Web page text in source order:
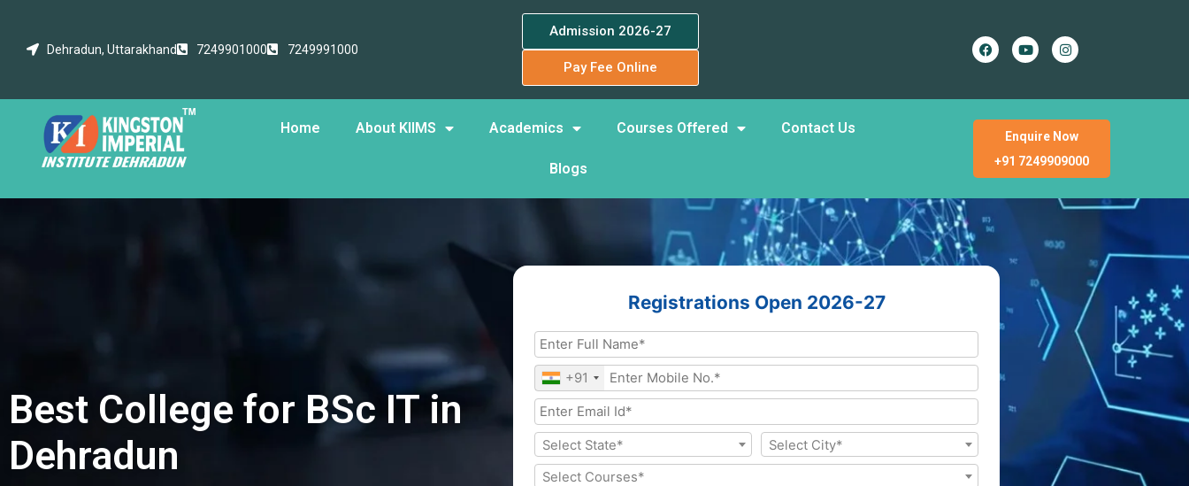
Dehradun, Uttarakhand 7249901000 7249991000
Admission 2026-27
Pay Fee Online
Home About KIIMS Academics Courses Offered Contact Us
Blogs
Enquire Now
+91 7249909000
Best College for BSc IT in
Dehradun
Registrations Open 2026-27
+91
Select State*
Select City*
Select Courses*